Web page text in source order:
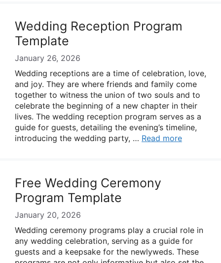
Wedding Reception Program
Template
January 26, 2026
Wedding receptions are a time of celebration, love,
and joy. They are where friends and family come
together to witness the union of two souls and to
celebrate the beginning of a new chapter in their
lives. The wedding reception program serves as a
guide for guests, detailing the evening’s timeline,
introducing the wedding party, … Read more
Free Wedding Ceremony
Program Template
January 20, 2026
Wedding ceremony programs play a crucial role in
any wedding celebration, serving as a guide for
guests and a keepsake for the newlyweds. These